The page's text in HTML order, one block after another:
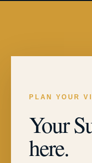
PLAN YOUR
Your
here.